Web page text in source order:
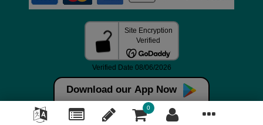
Download our App Now
0